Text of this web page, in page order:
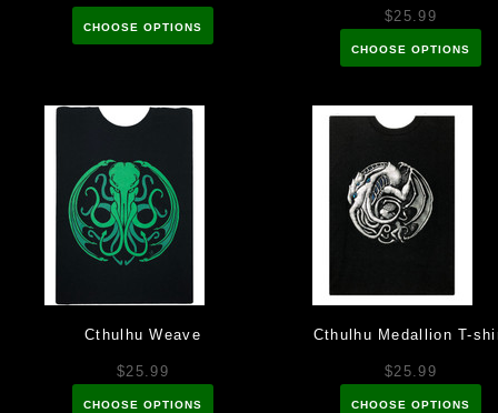
CHOOSE OPTIONS
$25.99
CHOOSE OPTIONS
Cthulhu Weave
$25.99
CHOOSE OPTIONS
Cthulhu Medallion T-
$25.99
CHOOSE OPTIONS